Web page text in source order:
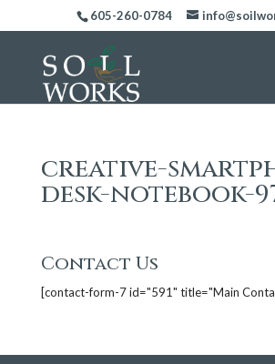
605-260-0784
creative-
desk-notebook-
Contact Us
[contact-form-7 id="591" title="Main